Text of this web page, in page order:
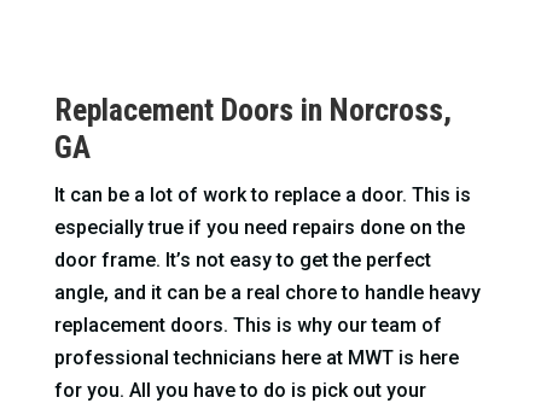
Replacement Doors in Norcross,
GA
It can be a lot of work to replace a door. This is
especially true if you need repairs done on the
door frame. It’s not easy to get the perfect
angle, and it can be a real chore to handle heavy
replacement doors. This is why our team of
professional technicians here at MWT is here
for you. All you have to do is pick out your